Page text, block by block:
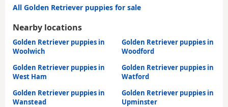
All Golden Retriever puppies for sale
Nearby locations
Golden Retriever puppies in
Woolwich
Golden Retriever puppies in
Woodford
Golden Retriever puppies in
West Ham
Golden Retriever puppies in
Watford
Golden Retriever puppies in
Wanstead
Golden Retriever puppies in
Upminster